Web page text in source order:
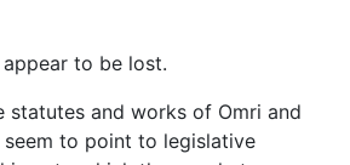
to be lost.
statutes and works of Omri and
seem to point to legislative